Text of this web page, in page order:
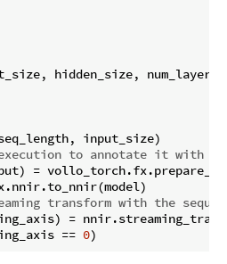
hidden_size,
to annotate it with
=
transform with the
=
== 0